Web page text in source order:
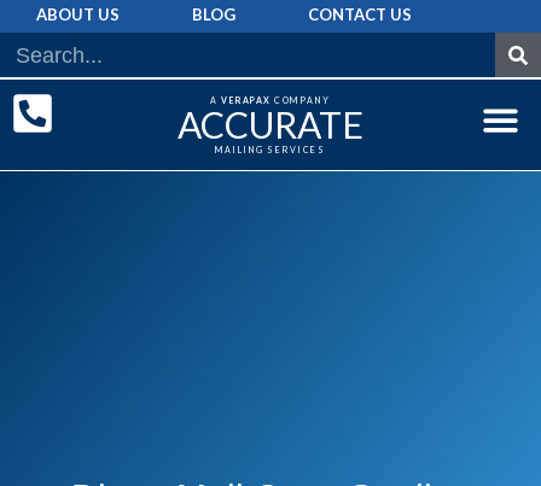
ABOUT US BLOG CONTACT US
AVERAPAX COMPANY
ACCURATE
MAILING SERVICES